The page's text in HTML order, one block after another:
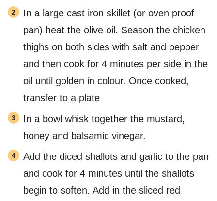
In a large cast iron skillet (or oven proof
pan) heat the olive oil. Season the chicken
thighs on both sides with salt and pepper
and then cook for 4 minutes per side in the
oil until golden in colour. Once cooked,
transfer to a plate
In a bowl whisk together the mustard,
honey and balsamic vinegar.
Add the diced shallots and garlic to the pan
and cook for 4 minutes until the shallots
begin to soften. Add in the sliced red